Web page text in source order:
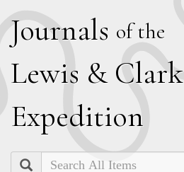
Journals of the
Lewis & Clark
Expedition
Search